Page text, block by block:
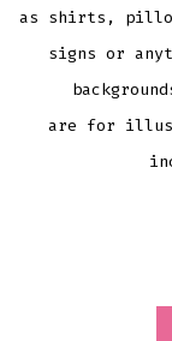
as shirts,
signs or
are for